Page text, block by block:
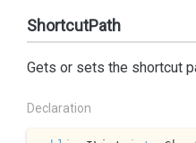
ShortcutPath
Gets or sets the shortcut
Declaration